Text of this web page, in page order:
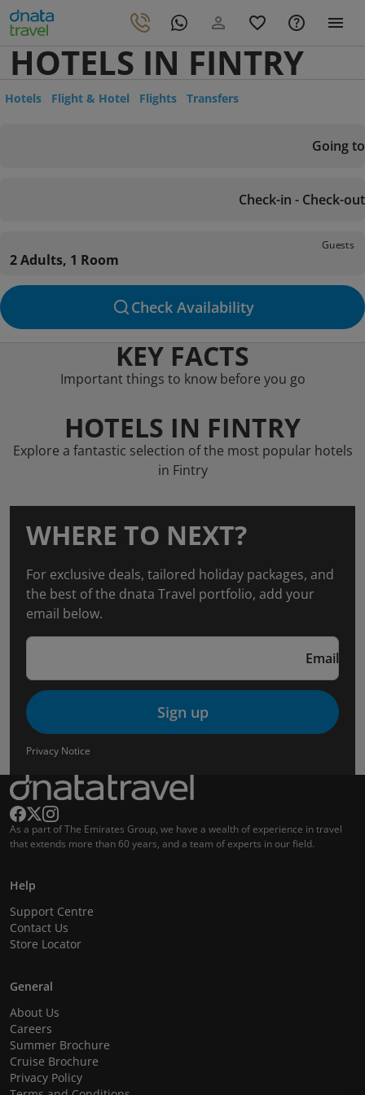
HOTELS IN FINTRY
Hotels Flight & Hotel Flights Transfers
Going to
Check-in - Check-out
Guests
2 Adults, 1 Room
Check Availability
KEY FACTS
Important things to know before you go
HOTELS IN FINTRY
Explore a fantastic selection of the most popular hotels
in Fintry
WHERE TO NEXT?
For exclusive deals, tailored holiday packages, and
the best of the dnata Travel portfolio, add your
email below.
Email
Sign up
Privacy Notice
As a part of The Emirates Group, we have a wealth of experience in travel
that extends more than 60 years, and a team of experts in our field.
Help
Support Centre
Contact Us
Store Locator
General
About Us
Careers
Summer Brochure
Cruise Brochure
Privacy Policy